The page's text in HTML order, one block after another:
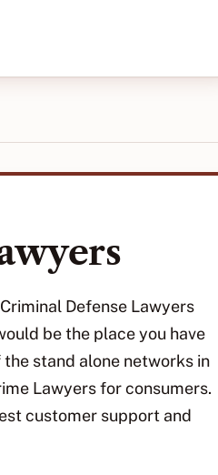
Defense Lawyers
be the place you have
stand alone networks in
Lawyers for consumers.
customer support and